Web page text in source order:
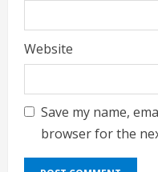
Website
Save my name,
browser for the